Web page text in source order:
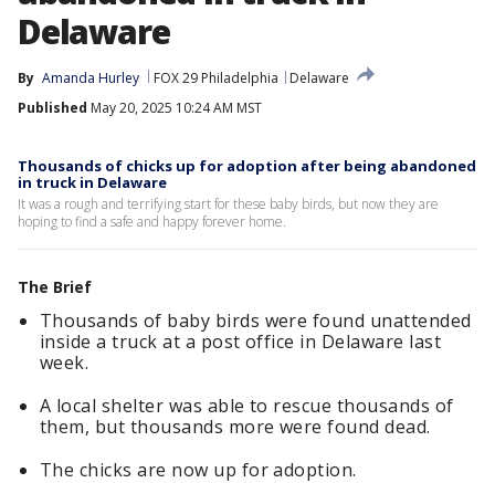
Delaware
By Amanda Hurley FOX 29 Philadelphia
Delaware
Published May 20, 2025 10:24 AM MST
Thousands of chicks up for adoption after being abandoned
in truck in Delaware
It was a rough and terrifying start for these baby birds, but now they are
hoping to find a safe and happy forever home.
The Brief
Thousands of baby birds were found unattended
inside a truck at a post office in Delaware last
week.
A local shelter was able to rescue thousands of
them, but thousands more were found dead.
The chicks are now up for adoption.